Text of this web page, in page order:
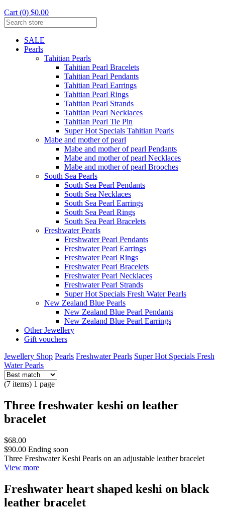
Cart (0) $0.00
SALE
Pearls
Tahitian Pearls
Tahitian Pearl Bracelets
Tahitian Pearl Pendants
Tahitian Pearl Earrings
Tahitian Pearl Rings
Tahitian Pearl Strands
Tahitian Pearl Necklaces
Tahitian Pearl Tie Pin
Super Hot Specials Tahitian Pearls
Mabe and mother of pearl
Mabe and mother of pearl Pendants
Mabe and mother of pearl Necklaces
Mabe and mother of pearl Brooches
South Sea Pearls
South Sea Pearl Pendants
South Sea Necklaces
South Sea Pearl Earrings
South Sea Pearl Rings
South Sea Pearl Bracelets
Freshwater Pearls
Freshwater Pearl Pendants
Freshwater Pearl Earrings
Freshwater Pearl Rings
Freshwater Pearl Bracelets
Freshwater Pearl Necklaces
Freshwater Pearl Strands
Super Hot Specials Fresh Water Pearls
New Zealand Blue Pearls
New Zealand Blue Pearl Pendants
New Zealand Blue Pearl Earrings
Other Jewellery
Gift vouchers
Jewellery Shop Pearls Freshwater Pearls Super Hot Specials Fresh
Water Pearls
(7 items) 1 page
Three freshwater keshi on leather
bracelet
$68.00
$90.00 Ending soon
Three Freshwater Keshi Pearls on an adjustable leather bracelet
View more
Freshwater heart shaped keshi on black
leather bracelet